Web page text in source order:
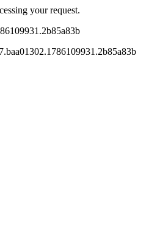
your request.